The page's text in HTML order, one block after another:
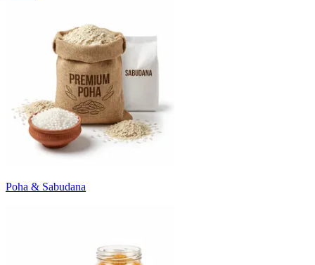
Poha & Sabudana